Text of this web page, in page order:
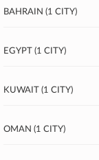
Bahrain (1 city)
Egypt (1 city)
Kuwait (1 city)
Oman (1 city)